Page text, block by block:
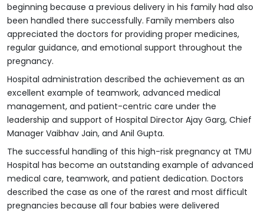
beginning because a previous delivery in his family had also
been handled there successfully. Family members also
appreciated the doctors for providing proper medicines,
regular guidance, and emotional support throughout the
pregnancy.
Hospital administration described the achievement as an
excellent example of teamwork, advanced medical
management, and patient-centric care under the
leadership and support of Hospital Director Ajay Garg, Chief
Manager Vaibhav Jain, and Anil Gupta.
The successful handling of this high-risk pregnancy at TMU
Hospital has become an outstanding example of advanced
medical care, teamwork, and patient dedication. Doctors
described the case as one of the rarest and most difficult
pregnancies because all four babies were delivered